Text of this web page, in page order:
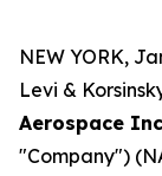
NEW YORK,
Levi &
Aerospace
"Company")